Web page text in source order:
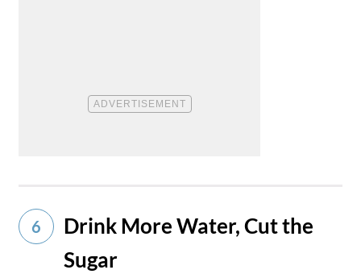
6
Drink More Water, Cut the
Sugar